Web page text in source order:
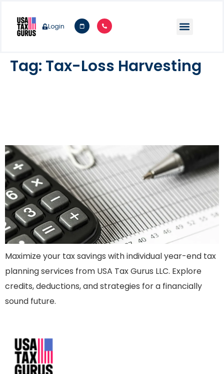
Login
Tag: Tax-Loss Harvesting
Maximize your tax savings with individual year-end tax
planning services from USA Tax Gurus LLC. Explore
credits, deductions, and strategies for a financially
sound future.